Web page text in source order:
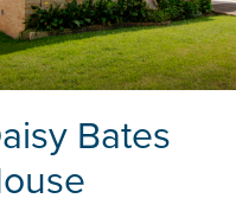
Bates